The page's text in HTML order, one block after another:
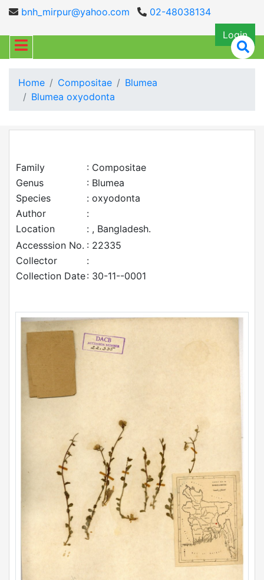
bnh_mirpur@yahoo.com
02-48038134
Login
Home Compositae
Blumea
Blumea oxyodonta
Family
: Compositae
Genus
: Blumea
Species
: oxyodonta
Author
:
Location
: , Bangladesh.
Accesssion No. : 22335
Collector
:
Collection Date: 30-11--0001